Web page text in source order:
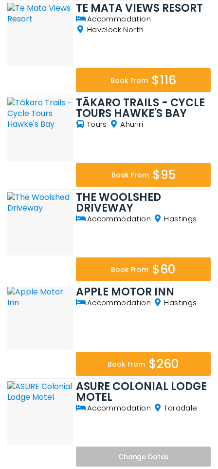
TE MATA VIEWS RESORT
Accommodation
Havelock North
Book From $116
TĀKARO TRAILS - CYCLE
TOURS HAWKE'S BAY
Tours Ahuriri
Book From $95
THE WOOLSHED
DRIVEWAY
Accommodation Hastings
Book From $60
APPLE MOTOR INN
Accommodation Hastings
Book From $260
ASURE COLONIAL LODGE
MOTEL
Accommodation Taradale
Change Dates